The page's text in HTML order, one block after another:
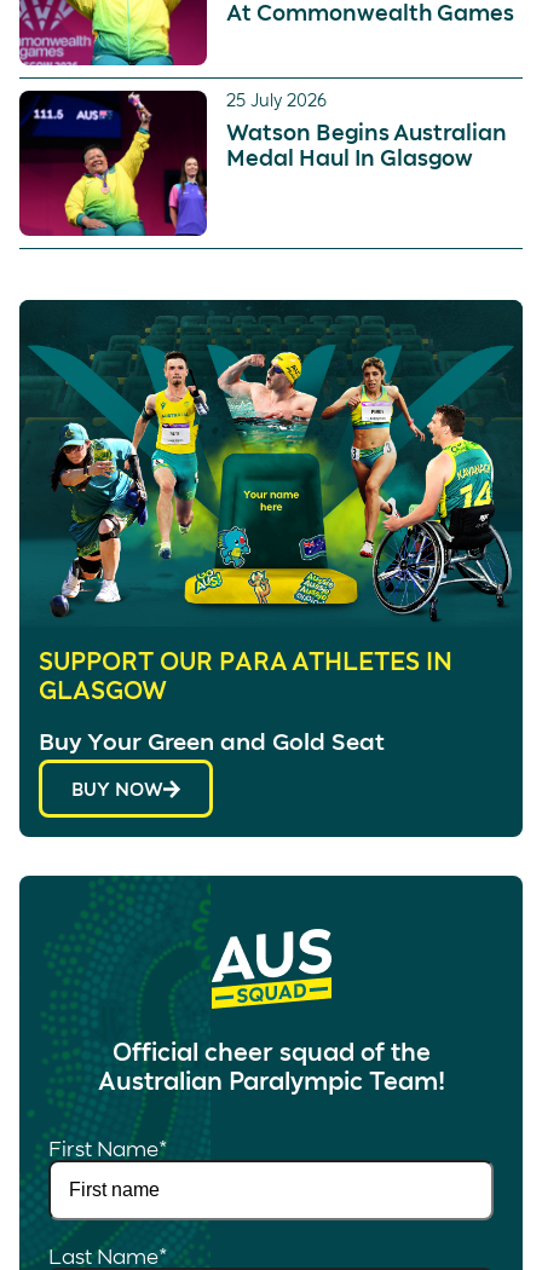
At Commonwealth Games
25 July 2026
Watson Begins Australian
Medal Haul In Glasgow
SUPPORT OUR PARA ATHLETES IN
GLASGOW
Buy Your Green and Gold Seat
BUY NOW
Official cheer squad of the
Australian Paralympic Team!
First Name*
Last Name*